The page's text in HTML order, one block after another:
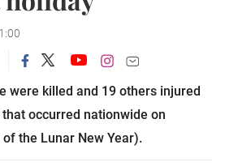
were killed and 19 others injured
occurred nationwide on
the Lunar New Year).